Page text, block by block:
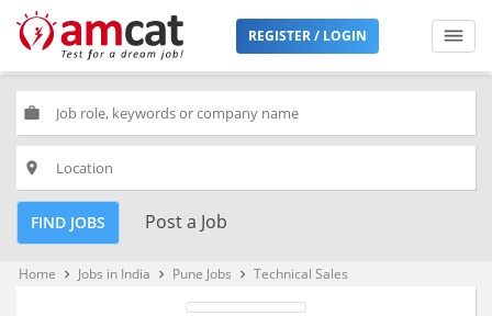
REGISTER / LOGIN
work
place
FIND JOBS Post a Job
Home keyboard_arrow_right Jobs in India keyboard_arrow_right Pune Jobs keyboard_arrow_right Technical Sales